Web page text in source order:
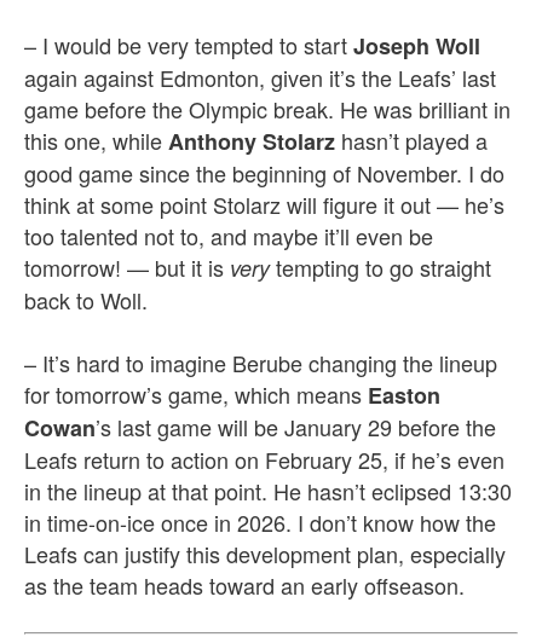
– I would be very tempted to startJoseph Woll
again against Edmonton, given it’s the Leafs’ last
game before the Olympic break. He was brilliant in
this one, whileAnthony Stolarz hasn’t played a
good game since the beginning of November. I do
think at some point Stolarz will figure it out — he’s
too talented not to, and maybe it’ll even be
tomorrow! — but it is verytempting to go straight
back to Woll.
– It’s hard to imagine Berube changing the lineup
for tomorrow’s game, which means Easton
Cowan’s last game will be January 29 before the
Leafs return to action on February 25, if he’s even
in the lineup at that point. He hasn’t eclipsed 13:30
in time-on-ice once in 2026. I don’t know how the
Leafs can justify this development plan, especially
as the team heads toward an early offseason.